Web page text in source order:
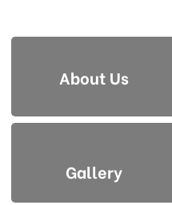
About Us
Gallery